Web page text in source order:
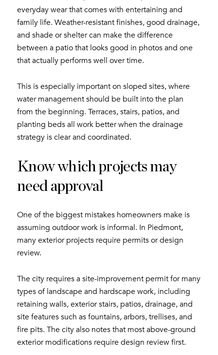
everyday wear that comes with entertaining and
family life. Weather-resistant finishes, good drainage,
and shade or shelter can make the difference
between a patio that looks good in photos and one
that actually performs well over time.
This is especially important on sloped sites, where
water management should be built into the plan
from the beginning. Terraces, stairs, patios, and
planting beds all work better when the drainage
strategy is clear and coordinated.
Know which projects may
need approval
One of the biggest mistakes homeowners make is
assuming outdoor work is informal. In Piedmont,
many exterior projects require permits or design
review.
The city requires a site-improvement permit for many
types of landscape and hardscape work, including
retaining walls, exterior stairs, patios, drainage, and
site features such as fountains, arbors, trellises, and
fire pits. The city also notes that most above-ground
exterior modifications require design review first.